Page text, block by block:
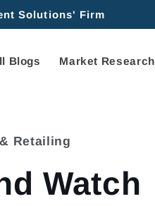
Solutions' Firm
Blogs Market
Retailing
Watch